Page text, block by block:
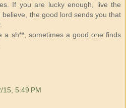
If you are lucky enough, live the
the good lord sends you that
a sh**, sometimes a good one finds
15, 5:49 PM